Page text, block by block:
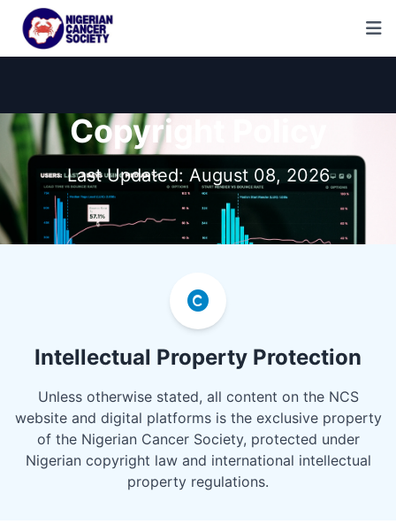
Copyright Policy
Last Updated: August 08, 2026
Intellectual Property Protection
Unless otherwise stated, all content on the NCS
website and digital platforms is the exclusive property
of the Nigerian Cancer Society, protected under
Nigerian copyright law and international intellectual
property regulations.